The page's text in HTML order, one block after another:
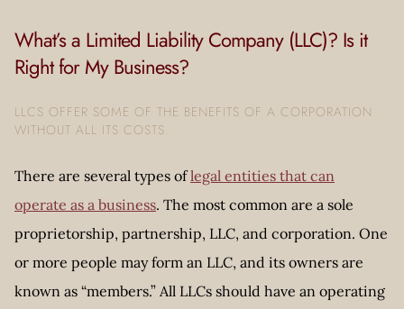
What’s a Limited Liability Company (LLC)? Is it
Right for My Business?
LLCS OFFER SOME OF THE BENEFITS OF A CORPORATION
WITHOUT ALL ITS COSTS.
There are several types oflegal entities that can
operate as a business. The most common are a sole
proprietorship, partnership, LLC, and corporation. One
or more people may form an LLC, and its owners are
known as “members.” All LLCs should have an operating